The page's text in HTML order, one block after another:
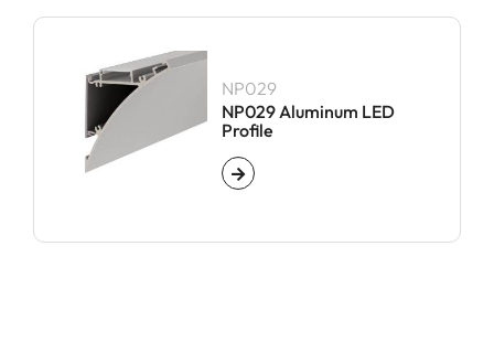
NP029
NP029 Aluminum LED
Profile